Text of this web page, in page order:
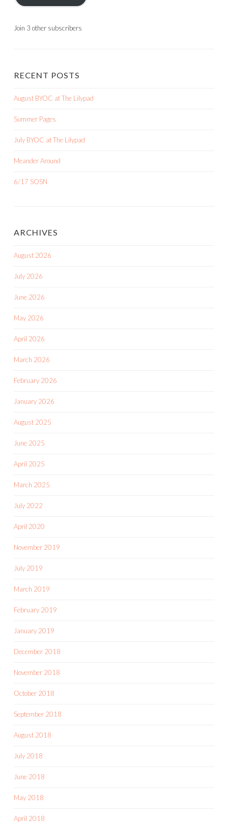
Join 3 other subscribers
RECENT POSTS
August BYOC at The Lilypad
Summer Pages
July BYOC at The Lilypad
Meander Around
6/17 SOSN
ARCHIVES
August 2026
July 2026
June 2026
May 2026
April 2026
March 2026
February 2026
January 2026
August 2025
June 2025
April 2025
March 2025
July 2022
April 2020
November 2019
July 2019
March 2019
February 2019
January 2019
December 2018
November 2018
October 2018
September 2018
August 2018
July 2018
June 2018
May 2018
April 2018